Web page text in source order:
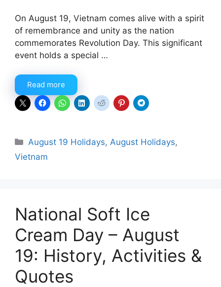
On August 19, Vietnam comes alive with a spirit
of remembrance and unity as the nation
commemorates Revolution Day. This significant
event holds a special …
Read more
Categories
August 19 Holidays, August Holidays,
Vietnam
National Soft Ice
Cream Day – August
19: History, Activities &
Quotes